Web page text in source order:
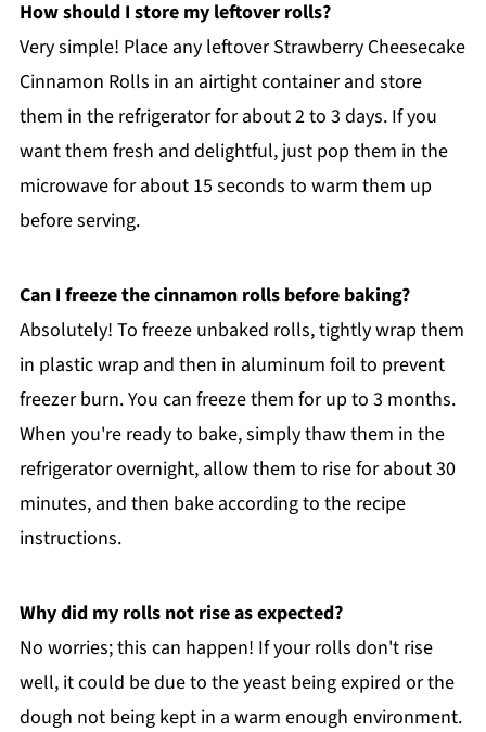
How should I store my leftover rolls?
Very simple! Place any leftover Strawberry Cheesecake
Cinnamon Rolls in an airtight container and store
them in the refrigerator for about 2 to 3 days. If you
want them fresh and delightful, just pop them in the
microwave for about 15 seconds to warm them up
before serving.
Can I freeze the cinnamon rolls before baking?
Absolutely! To freeze unbaked rolls, tightly wrap them
in plastic wrap and then in aluminum foil to prevent
freezer burn. You can freeze them for up to 3 months.
When you're ready to bake, simply thaw them in the
refrigerator overnight, allow them to rise for about 30
minutes, and then bake according to the recipe
instructions.
Why did my rolls not rise as expected?
No worries; this can happen! If your rolls don't rise
well, it could be due to the yeast being expired or the
dough not being kept in a warm enough environment.